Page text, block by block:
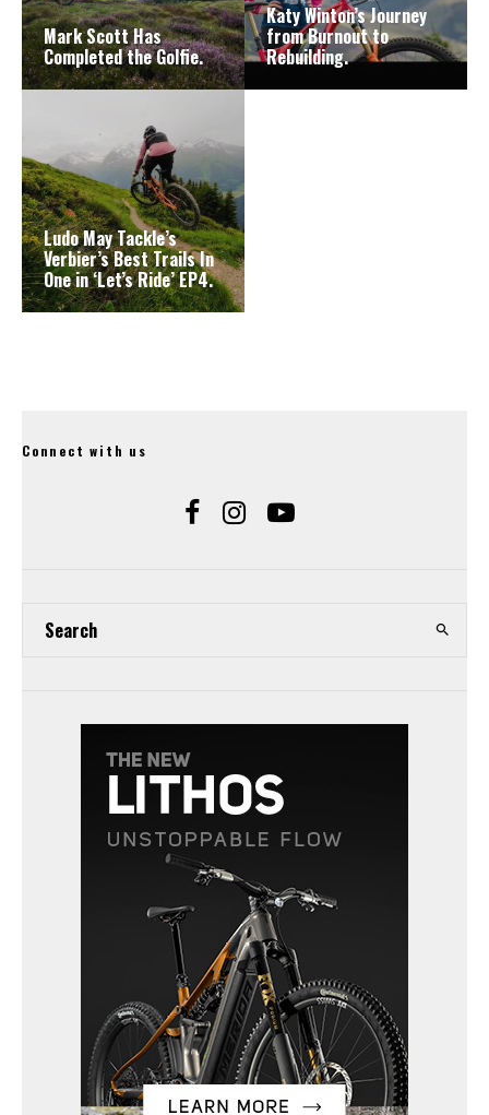
Mark Scott Has
Completed the Golfie.
Katy Winton’s Journey
from Burnout to
Rebuilding.
Ludo May Tackle’s
Verbier’s Best Trails In
One in ‘Let’s Ride’ EP4.
Connect with us